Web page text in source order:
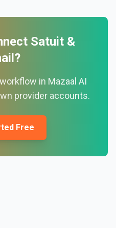
Satuit&
?
in Mazaal AI
provider accounts.
Free